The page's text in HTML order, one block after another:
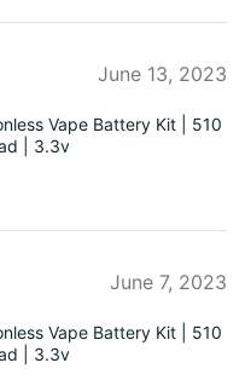
June 13, 2023
Vape Battery Kit | 510
| 3.3v
June 7, 2023
Vape Battery Kit | 510
| 3.3v